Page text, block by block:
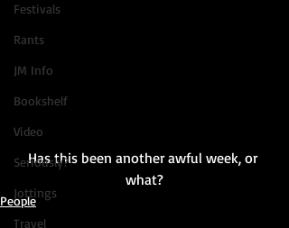
Festivals
Rants
JM Info
Bookshelf
Video
Seriously?
Jottings
Travel
Has this been another awful week, or
what?
People